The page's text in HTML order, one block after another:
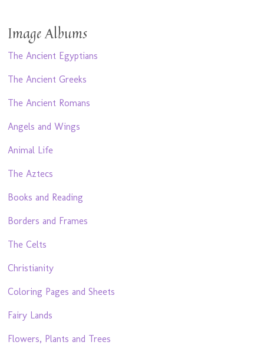
Image Albums
The Ancient Egyptians
The Ancient Greeks
The Ancient Romans
Angels and Wings
Animal Life
The Aztecs
Books and Reading
Borders and Frames
The Celts
Christianity
Coloring Pages and Sheets
Fairy Lands
Flowers, Plants and Trees